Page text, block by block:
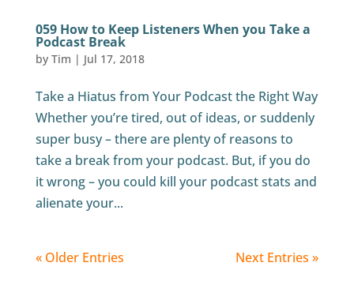
059 How to Keep Listeners When you Take a
Podcast Break
by Tim | Jul 17, 2018
Take a Hiatus from Your Podcast the Right Way
Whether you’re tired, out of ideas, or suddenly
super busy – there are plenty of reasons to
take a break from your podcast. But, if you do
it wrong – you could kill your podcast stats and
alienate your...
« Older Entries Next Entries »